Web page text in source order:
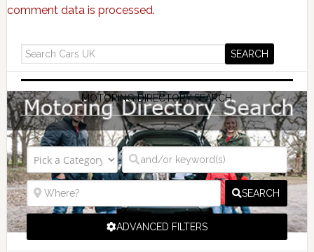
comment data is processed.
MOTORING DIRECTORY SEARCH
SEARCH
ADVANCED FILTERS